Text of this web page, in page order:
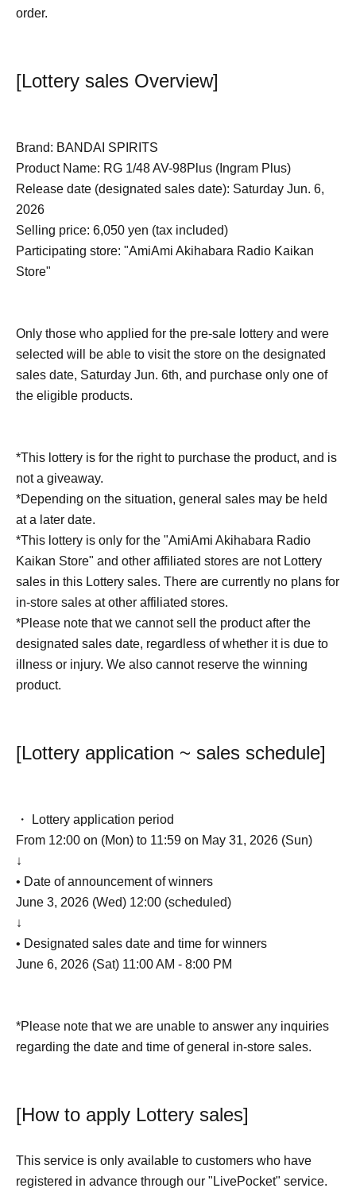
order.
[Lottery sales Overview]
Brand: BANDAI SPIRITS
Product Name: RG 1/48 AV-98Plus (Ingram Plus)
Release date (designated sales date): Saturday Jun. 6,
2026
Selling price: 6,050 yen (tax included)
Participating store: "AmiAmi Akihabara Radio Kaikan
Store"
Only those who applied for the pre-sale lottery and were
selected will be able to visit the store on the designated
sales date, Saturday Jun. 6th, and purchase only one of
the eligible products.
*This lottery is for the right to purchase the product, and is
not a giveaway.
*Depending on the situation, general sales may be held
at a later date.
*This lottery is only for the "AmiAmi Akihabara Radio
Kaikan Store" and other affiliated stores are not Lottery
sales in this Lottery sales. There are currently no plans for
in-store sales at other affiliated stores.
*Please note that we cannot sell the product after the
designated sales date, regardless of whether it is due to
illness or injury. We also cannot reserve the winning
product.
[Lottery application ~ sales schedule]
・ Lottery application period
From 12:00 on (Mon) to 11:59 on May 31, 2026 (Sun)
↓
• Date of announcement of winners
June 3, 2026 (Wed) 12:00 (scheduled)
↓
• Designated sales date and time for winners
June 6, 2026 (Sat) 11:00 AM - 8:00 PM
*Please note that we are unable to answer any inquiries
regarding the date and time of general in-store sales.
[How to apply Lottery sales]
This service is only available to customers who have
registered in advance through our "LivePocket" service.